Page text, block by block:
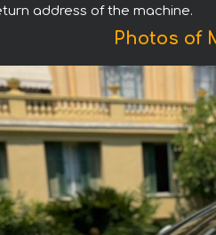
address of the machine.
Photos of